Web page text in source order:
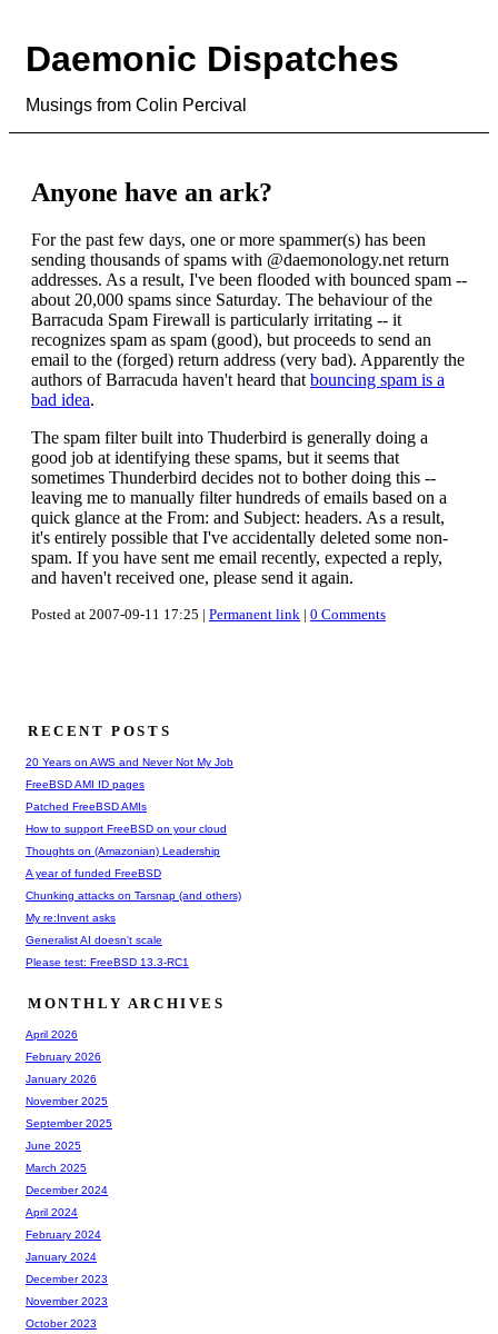
Daemonic Dispatches
Musings from Colin Percival
Anyone have an ark?
For the past few days, one or more spammer(s) has been
sending thousands of spams with @daemonology.net return
addresses. As a result, I've been flooded with bounced spam --
about 20,000 spams since Saturday. The behaviour of the
Barracuda Spam Firewall is particularly irritating -- it
recognizes spam as spam (good), but proceeds to send an
email to the (forged) return address (very bad). Apparently the
authors of Barracuda haven't heard that bouncing spam is a
bad idea.
The spam filter built into Thuderbird is generally doing a
good job at identifying these spams, but it seems that
sometimes Thunderbird decides not to bother doing this --
leaving me to manually filter hundreds of emails based on a
quick glance at the From: and Subject: headers. As a result,
it's entirely possible that I've accidentally deleted some non-
spam. If you have sent me email recently, expected a reply,
and haven't received one, please send it again.
Posted at 2007-09-11 17:25 | Permanent link | 0 Comments
RECENT POSTS
20 Years on AWS and Never Not My Job
FreeBSD AMI ID pages
Patched FreeBSD AMIs
How to support FreeBSD on your cloud
Thoughts on (Amazonian) Leadership
A year of funded FreeBSD
Chunking attacks on Tarsnap (and others)
My re:Invent asks
Generalist AI doesn't scale
Please test: FreeBSD 13.3-RC1
MONTHLY ARCHIVES
April 2026
February 2026
January 2026
November 2025
September 2025
June 2025
March 2025
December 2024
April 2024
February 2024
January 2024
December 2023
November 2023
October 2023